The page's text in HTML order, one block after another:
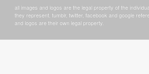
all images and logos are the legal property of the
they represent. tumblr, twitter, facebook and google
and logos are their own legal property.